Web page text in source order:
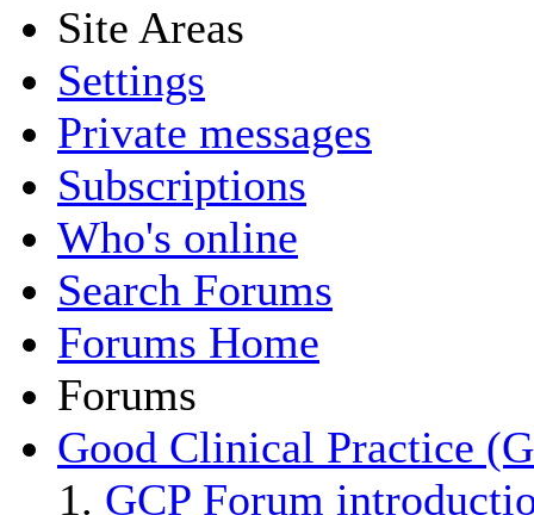
Site Areas
Settings
Private messages
Subscriptions
Who's online
Search Forums
Forums Home
Forums
Good Clinical Practice
GCP Forum